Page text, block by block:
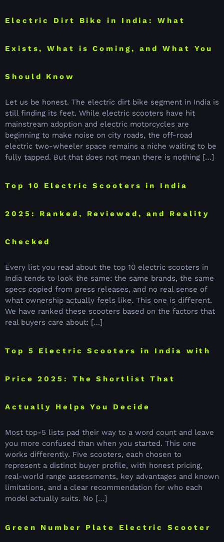
Electric Dirt Bike in India: What
Exists, What is Coming, and What You
Should Know
Let us be honest. The electric dirt bike segment in India is
still finding its feet. While electric scooters have hit
mainstream adoption and electric motorcycles are
beginning to make noise on city roads, the off-road
electric two-wheeler space remains a niche waiting to be
fully tapped. But that does not mean there is nothing […]
Top 10 Electric Scooters in India
2025: Ranked, Reviewed, and Reality
Checked
Every list you read about the top 10 electric scooters in
India tends to look the same: the same brands, the same
specs copied from press releases, and no real sense of
what ownership actually feels like. This one is different.
We have ranked these scooters based on the factors that
real buyers care about: […]
Top 5 Electric Scooters in India with
Price 2025: The Shortlist That
Actually Helps You Decide
Most top-5 lists pad their way to a word count and leave
you more confused than when you started. This one
works differently. Five scooters, each chosen to
represent a distinct buyer profile, with honest pricing,
real-world range assessments, key advantages and known
limitations, and a clear recommendation for who each
model actually suits. No […]
Green Number Plate Electric Scooter